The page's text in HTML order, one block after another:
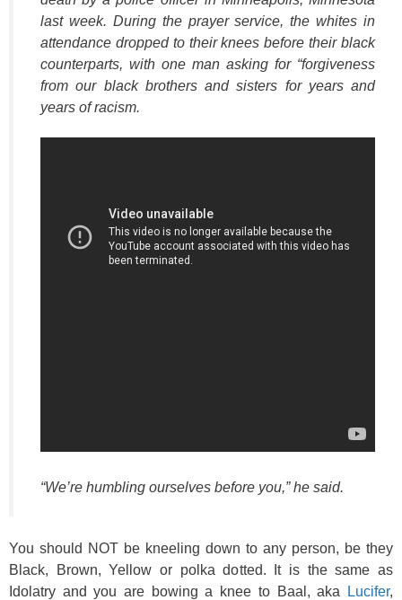
last week. During the prayer service, the whites in
attendance dropped to their knees before their black
counterparts, with one man asking for “forgiveness
from our black brothers and sisters for years and
years of racism.
“We’re humbling ourselves before you,”he said.
You should NOT be kneeling down to any person, be they
Black, Brown, Yellow or polka dotted. It is the same as
Idolatry and you are bowing a knee to Baal, aka
Lucifer,